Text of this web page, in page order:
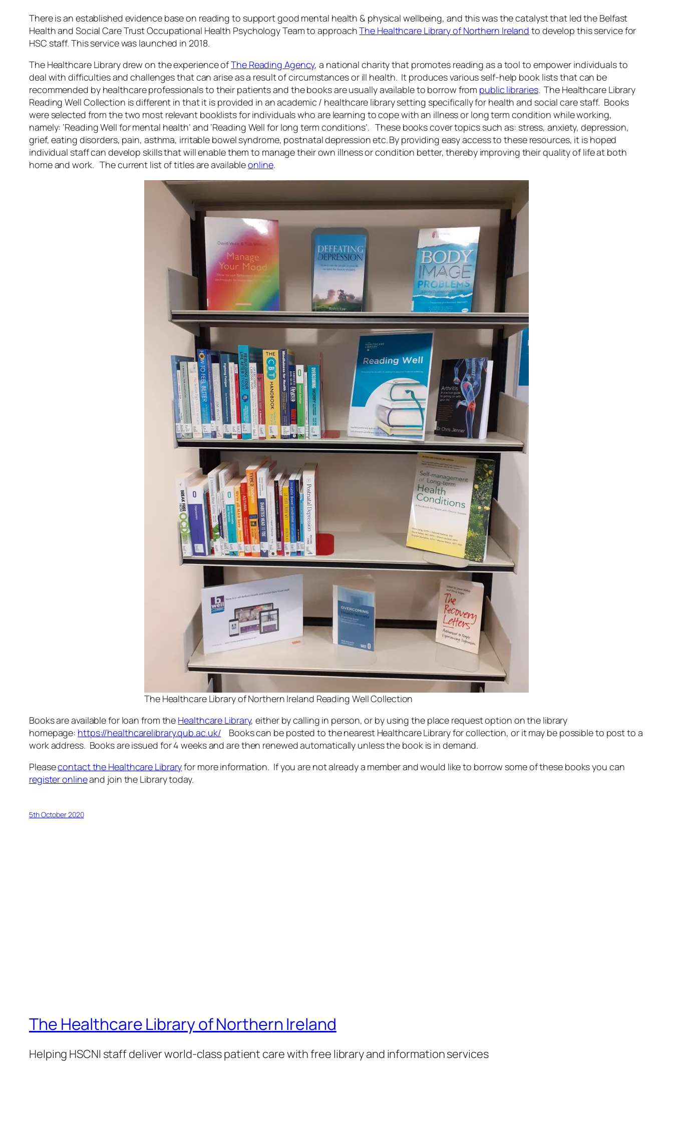
There is an established evidence base on reading to support good mental health & physical wellbeing, and this was the catalyst that led the Belfast
Health and Social Care Trust Occupational Health Psychology Team to approachThe Healthcare Library of Northern Ireland to develop this service for
HSC staff. This service was launched in 2018.
The Healthcare Library drew on the experience ofThe Reading Agency, a national charity that promotes reading as a tool to empower individuals to
deal with difficulties and challenges that can arise as a result of circumstances or ill health. It produces various self-help book lists that can be
recommended by healthcare professionals to their patients and the books are usually available to borrow from public libraries. The Healthcare Library
Reading Well Collection is different in that it is provided in an academic / healthcare library setting specifically for health and social care staff. Books
were selected from the two most relevant booklists for individuals who are learning to cope with an illness or long term condition while working,
namely: ‘Reading Well for mental health’ and ‘Reading Well for long term conditions’. These books cover topics such as: stress, anxiety, depression,
grief, eating disorders, pain, asthma, irritable bowel syndrome, postnatal depression etc. By providing easy access to these resources, it is hoped
individual staff can develop skills that will enable them to manage their own illness or condition better, thereby improving their quality of life at both
home and work. The current list of titles are availableonline.
The Healthcare Library of Northern Ireland Reading Well Collection
Books are available for loan from the Healthcare Library, either by calling in person, or by using the place request option on the library
homepage: https://healthcarelibrary.qub.ac.uk/ Books can be posted to the nearest Healthcare Library for collection, or it may be possible to post to a
work address. Books are issued for 4 weeks and are then renewed automatically unless the book is in demand.
Pleasecontact the Healthcare Libraryfor more information. If you are not already a member and would like to borrow some of these books you can
register onlineand join the Library today.
5th October 2020
The Healthcare Library of Northern Ireland
Helping HSCNI staff deliver world-class patient care with free library and information services